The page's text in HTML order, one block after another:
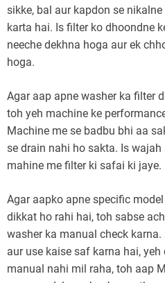
sikke, bal aur kapdon se
karta hai. Is filter ko dhoondne
neeche dekhna hoga aur ek
hoga.
Agar aap apne washer ka filter
toh yeh machine ke
Machine me se badbu bhi aa
se drain nahi ho sakta. Is
mahine me filter ki safai ki jaye.
Agar aapko apne specific
dikkat ho rahi hai, toh sabse
washer ka manual check
aur use kaise saf karna hai,
manual nahi mil raha, toh aap